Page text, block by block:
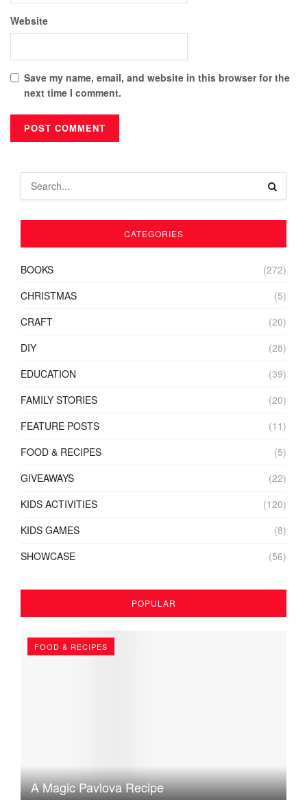
Website
Save my name, email, and website in this browser for the
next time I comment.
CATEGORIES
BOOKS
(272)
CHRISTMAS
(5)
CRAFT
(20)
DIY
(28)
EDUCATION
(39)
FAMILY STORIES
(20)
FEATURE POSTS
(11)
FOOD & RECIPES
(5)
GIVEAWAYS
(22)
KIDS ACTIVITIES
(120)
KIDS GAMES
(8)
SHOWCASE
(56)
POPULAR
FOOD & RECIPES
A Magic Pavlova Recipe